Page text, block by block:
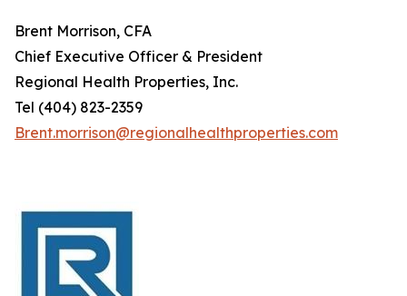
Brent Morrison, CFA
Chief Executive Officer & President
Regional Health Properties, Inc.
Tel (404) 823-2359
Brent.morrison@regionalhealthproperties.com